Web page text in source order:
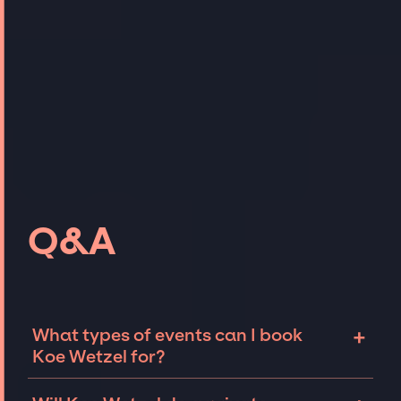
Q&A
What types of events can I book
Koe Wetzel for?
+